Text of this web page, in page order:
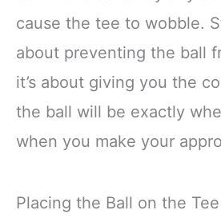
cause the tee to wobble.
about preventing the ball
it’s about giving you the
the ball will be exactly
when you make your
Placing the Ball on the Tee